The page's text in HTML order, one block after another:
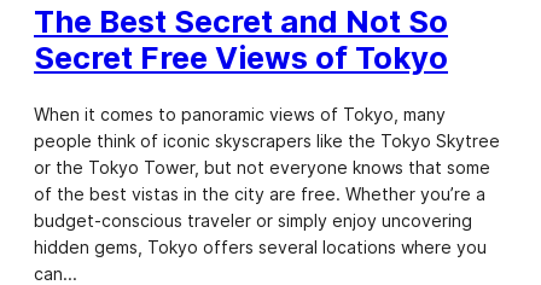
The Best Secret and Not So
Secret Free Views of Tokyo
When it comes to panoramic views of Tokyo, many
people think of iconic skyscrapers like the Tokyo Skytree
or the Tokyo Tower, but not everyone knows that some
of the best vistas in the city are free. Whether you’re a
budget-conscious traveler or simply enjoy uncovering
hidden gems, Tokyo offers several locations where you
can…